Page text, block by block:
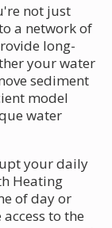
not just
a network of
long-
your water
sediment
model
water
your daily
Heating
of day or
to the